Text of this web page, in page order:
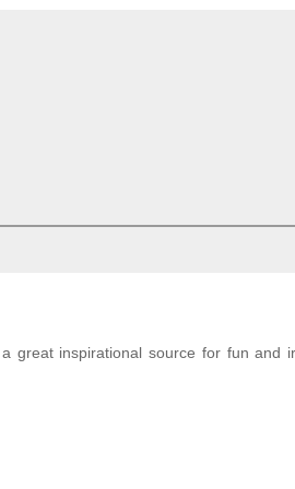
great inspirational source for fun and